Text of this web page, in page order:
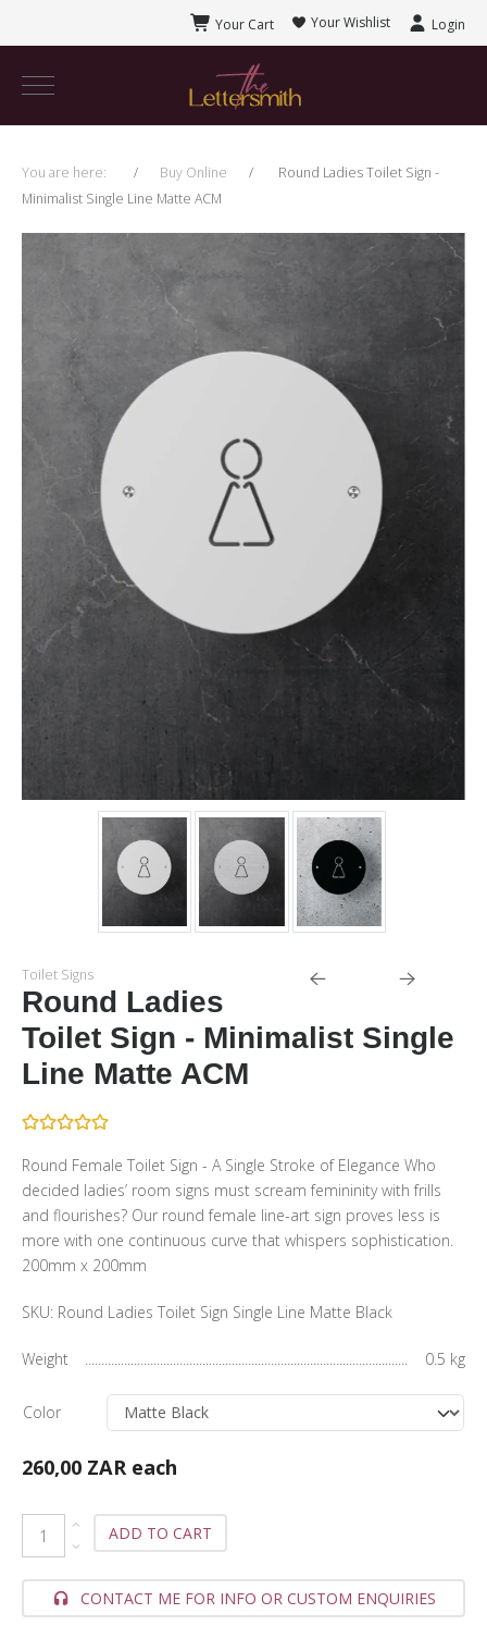
Your Cart Your Wishlist Login
You are here: Buy Online
Round Ladies Toilet Sign -
Minimalist Single Line Matte ACM
Toilet Signs
Round Ladies
Toilet Sign - Minimalist Single
Line Matte ACM
Round Female Toilet Sign - A Single Stroke of Elegance Who
decided ladies’ room signs must scream femininity with frills
and flourishes? Our round female line-art sign proves less is
more with one continuous curve that whispers sophistication.
200mm x 200mm
SKU: Round Ladies Toilet Sign Single Line Matte Black
Weight 0.5 kg
Color
260,00 ZAR each
ADD TO CART
CONTACT ME FOR INFO OR CUSTOM ENQUIRIES